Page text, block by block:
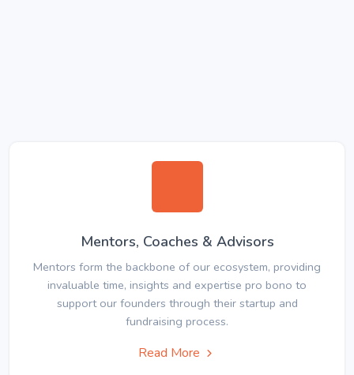
Mentors, Coaches & Advisors
Mentors form the backbone of our ecosystem, providing
invaluable time, insights and expertise pro bono to
support our founders through their startup and
fundraising process.
Read More